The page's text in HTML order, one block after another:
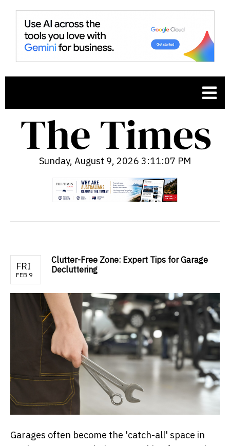
Sunday, August 9, 2026 3:11:09 PM
FRI
FEB 9
Clutter-Free Zone: Expert Tips for Garage
Decluttering
Garages often become the 'catch-all' space in